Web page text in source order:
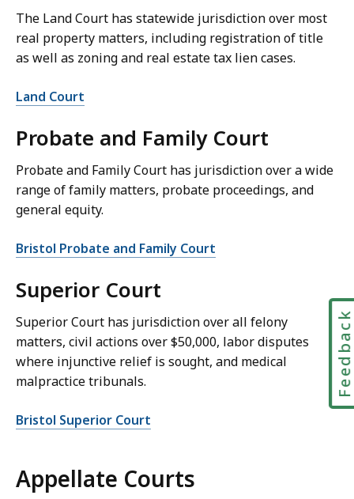
The Land Court has statewide jurisdiction over most
real property matters, including registration of title
as well as zoning and real estate tax lien cases.
Land Court
Probate and Family Court
Probate and Family Court has jurisdiction over a wide
range of family matters, probate proceedings, and
general equity.
Bristol Probate and Family Court
Superior Court
Superior Court has jurisdiction over all felony
matters, civil actions over $50,000, labor disputes
where injunctive relief is sought, and medical
malpractice tribunals.
Bristol Superior Court
Appellate Courts
Feedback